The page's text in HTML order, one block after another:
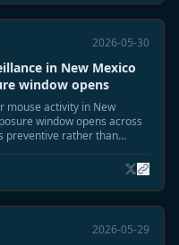
2026-05-30
in New Mexico
window opens
mouse activity in New
window opens across
preventive rather than
virus.
2026-05-29